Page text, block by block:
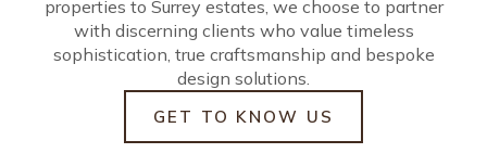
Contact
properties to Surrey estates, we choose to partner
with discerning clients who value timeless
sophistication, true craftsmanship and bespoke
design solutions.
GET TO KNOW US